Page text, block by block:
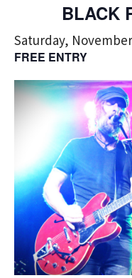
BLACK
Saturday,
FREE ENTRY